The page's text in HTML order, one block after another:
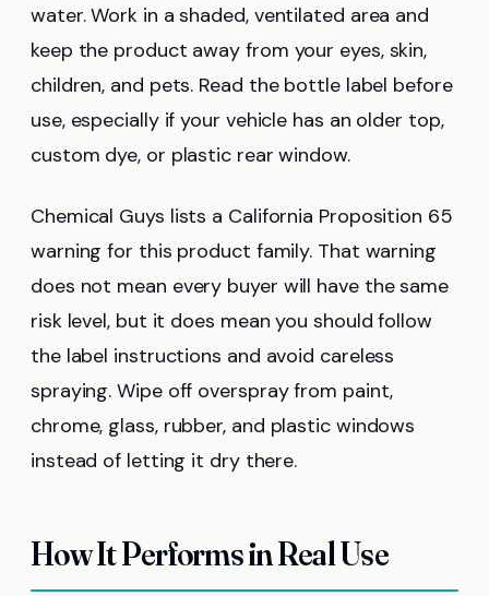
water. Work in a shaded, ventilated area and
keep the product away from your eyes, skin,
children, and pets. Read the bottle label before
use, especially if your vehicle has an older top,
custom dye, or plastic rear window.
Chemical Guys lists a California Proposition 65
warning for this product family. That warning
does not mean every buyer will have the same
risk level, but it does mean you should follow
the label instructions and avoid careless
spraying. Wipe off overspray from paint,
chrome, glass, rubber, and plastic windows
instead of letting it dry there.
How It Performs in Real Use